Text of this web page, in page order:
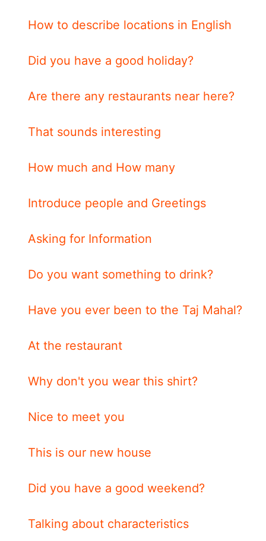
How to describe locations in English
Did you have a good holiday?
Are there any restaurants near here?
That sounds interesting
How much and How many
Introduce people and Greetings
Asking for Information
Do you want something to drink?
Have you ever been to the Taj Mahal?
At the restaurant
Why don't you wear this shirt?
Nice to meet you
This is our new house
Did you have a good weekend?
Talking about characteristics